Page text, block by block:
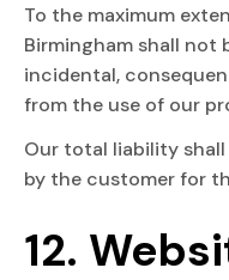
To the maximum
Birmingham shall not
incidental,
from the use of our
Our total liability
by the customer for
12.